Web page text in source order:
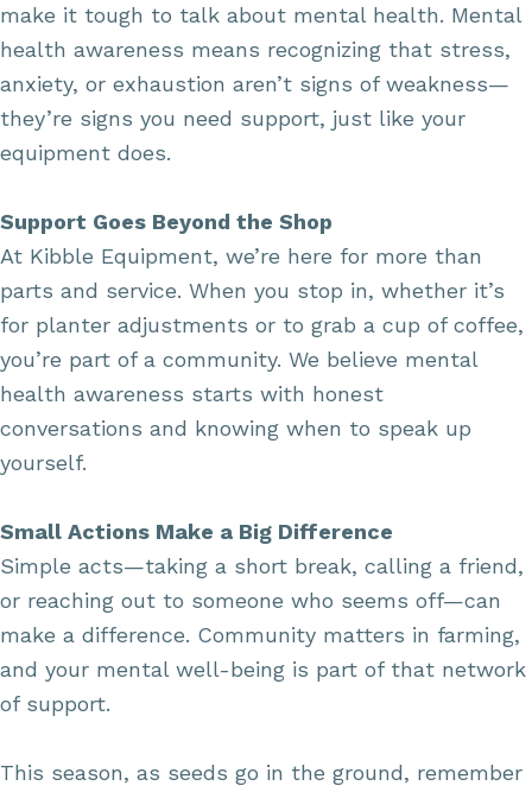
make it tough to talk about mental health. Mental
health awareness means recognizing that stress,
anxiety, or exhaustion aren’t signs of weakness—
they’re signs you need support, just like your
equipment does.
Support Goes Beyond the Shop
At Kibble Equipment, we’re here for more than
parts and service. When you stop in, whether it’s
for planter adjustments or to grab a cup of coffee,
you’re part of a community. We believe mental
health awareness starts with honest
conversations and knowing when to speak up
yourself.
Small Actions Make a Big Difference
Simple acts—taking a short break, calling a friend,
or reaching out to someone who seems off—can
make a difference. Community matters in farming,
and your mental well-being is part of that network
of support.
This season, as seeds go in the ground, remember